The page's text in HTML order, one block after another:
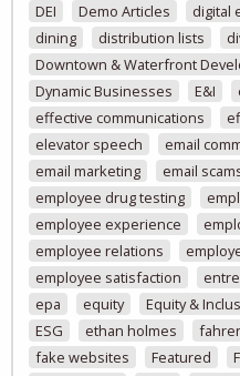
DEI
Demo Articles digital
dining
distribution lists
Downtown & Waterfront
Dynamic Businesses
E&I
effective communications
elevator speech
email
email marketing
email
employee drug testing
employee experience
employee relations
employee satisfaction
epa
equity Equity &
ESG
ethan holmes
fake websites
Featured